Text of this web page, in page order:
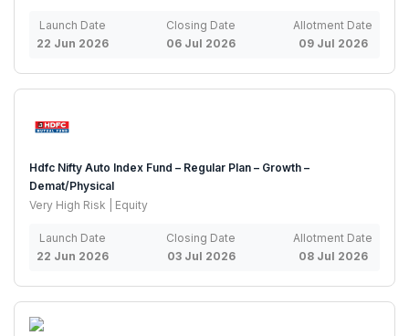
Launch Date
22 Jun 2026
Closing Date
06 Jul 2026
Allotment Date
09 Jul 2026
Hdfc Nifty Auto Index Fund – Regular Plan – Growth –
Demat/Physical
Very High Risk | Equity
Launch Date
22 Jun 2026
Closing Date
03 Jul 2026
Allotment Date
08 Jul 2026